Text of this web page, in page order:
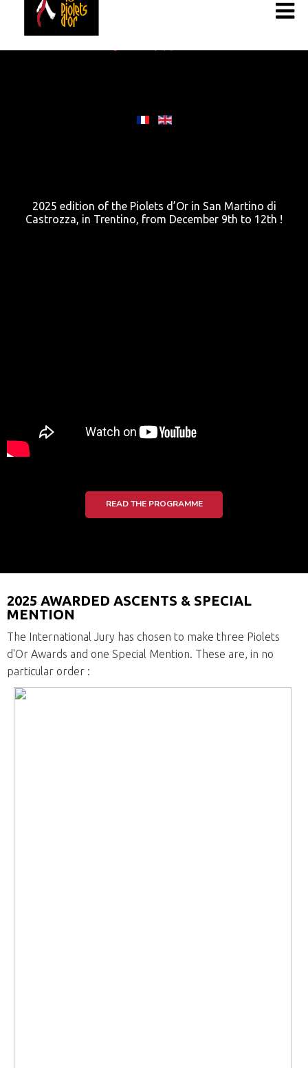
2025 edition of the Piolets d’Or in San Martino di
Castrozza, in Trentino, from December 9th to 12th !
READ THE PROGRAMME
2025 AWARDED ASCENTS & SPECIAL
MENTION
The International Jury has chosen to make three Piolets
d'Or Awards and one Special Mention. These are, in no
particular order :